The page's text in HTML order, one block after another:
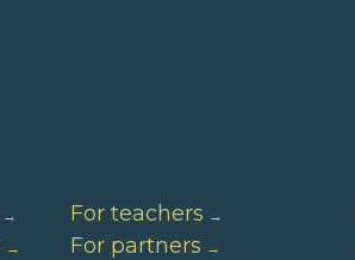
For teachers
For partners